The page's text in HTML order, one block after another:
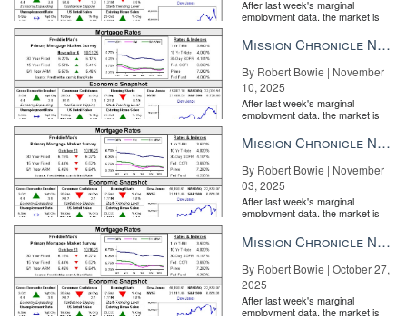
After last week's marginal
employment data, the market is
the Fe...
Mission Chronicle Newsletter Nov 10, 2025
By Robert Bowie | November
10, 2025
After last week's marginal
employment data, the market is
the Fe...
Mission Chronicle Newsletter Nov 3, 2025
By Robert Bowie | November
03, 2025
After last week's marginal
employment data, the market is
the Fe...
Mission Chronicle Newsletter Oct 27, 2025
By Robert Bowie | October 27,
2025
After last week's marginal
employment data, the market is